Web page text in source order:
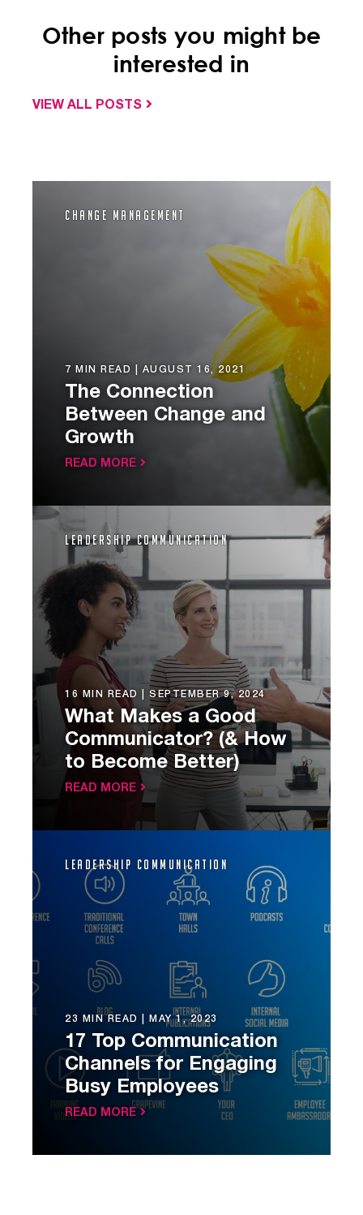
Other posts you might be
interested in
VIEW ALL POSTS
Change Management
7 MIN READ | AUGUST 16, 2021
The Connection
Between Change and
Growth
READ MORE
Leadership Communication
16 MIN READ | SEPTEMBER 9, 2024
What Makes a Good
Communicator? (& How
to Become Better)
READ MORE
Leadership Communication
23 MIN READ | MAY 1, 2023
17 Top Communication
Channels for Engaging
Busy Employees
READ MORE